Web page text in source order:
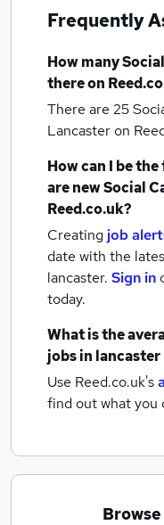
Frequently
How many
there on
There are 25
Lancasteron
How can I be
are newSocial
Reed.co.uk?
Creating job
date with the
lancaster. Sign in
today.
What is the
jobsin lancaster
Use Reed.co.uk's
find out what you